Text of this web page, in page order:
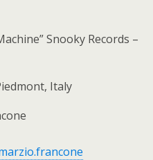
Snooky Records –
Italy